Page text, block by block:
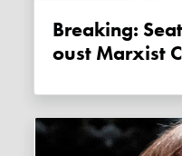
Breaking: Seattle Mayor wants to
oust Marxist